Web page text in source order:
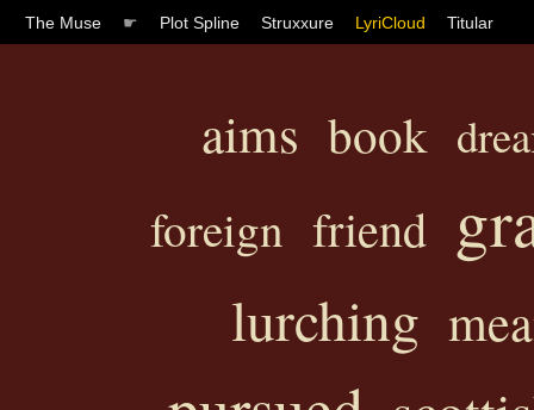
The Muse ☛ Plot Spline Struxxure LyriCloud Titular
aims book
foreign friend
lurching